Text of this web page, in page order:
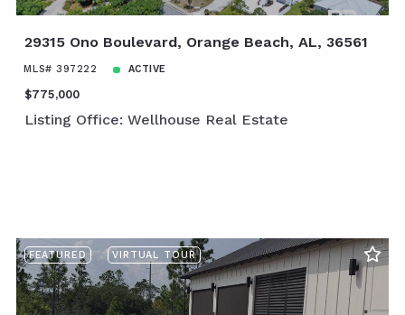
29315 Ono Boulevard, Orange Beach, AL, 36561
MLS# 397222 ACTIVE
$775,000
Listing Office: Wellhouse Real Estate
FEATURED VIRTUAL TOUR